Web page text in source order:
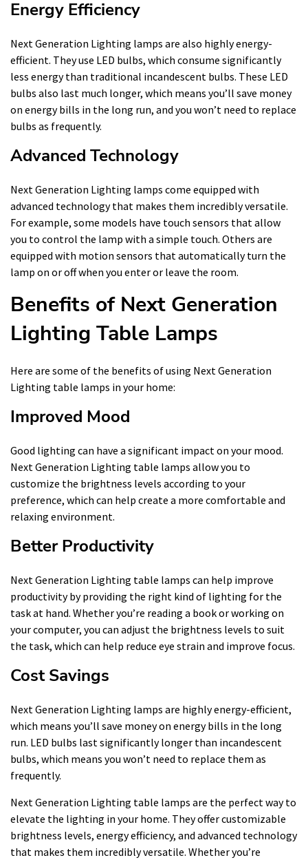
Energy Efficiency
Next Generation Lighting lamps are also highly energy-
efficient. They use LED bulbs, which consume significantly
less energy than traditional incandescent bulbs. These LED
bulbs also last much longer, which means you’ll save money
on energy bills in the long run, and you won’t need to replace
bulbs as frequently.
Advanced Technology
Next Generation Lighting lamps come equipped with
advanced technology that makes them incredibly versatile.
For example, some models have touch sensors that allow
you to control the lamp with a simple touch. Others are
equipped with motion sensors that automatically turn the
lamp on or off when you enter or leave the room.
Benefits of Next Generation
Lighting Table Lamps
Here are some of the benefits of using Next Generation
Lighting table lamps in your home:
Improved Mood
Good lighting can have a significant impact on your mood.
Next Generation Lighting table lamps allow you to
customize the brightness levels according to your
preference, which can help create a more comfortable and
relaxing environment.
Better Productivity
Next Generation Lighting table lamps can help improve
productivity by providing the right kind of lighting for the
task at hand. Whether you’re reading a book or working on
your computer, you can adjust the brightness levels to suit
the task, which can help reduce eye strain and improve focus.
Cost Savings
Next Generation Lighting lamps are highly energy-efficient,
which means you’ll save money on energy bills in the long
run. LED bulbs last significantly longer than incandescent
bulbs, which means you won’t need to replace them as
frequently.
Next Generation Lighting table lamps are the perfect way to
elevate the lighting in your home. They offer customizable
brightness levels, energy efficiency, and advanced technology
that makes them incredibly versatile. Whether you’re